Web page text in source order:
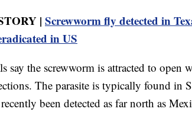
| Screwworm fly detected in
in US
say the screwworm is attracted to open
The parasite is typically found in
been detected as far north as